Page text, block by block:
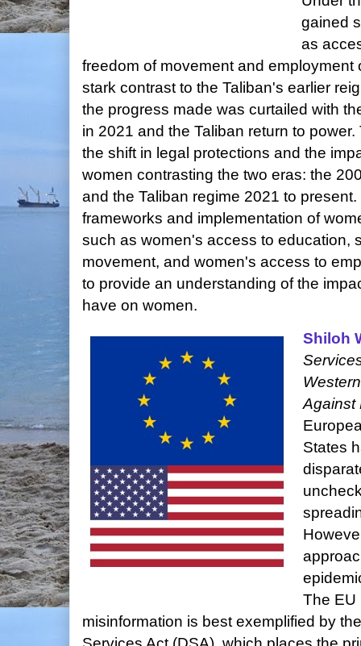
gained
as
freedom of movement and employment
stark contrast to the Taliban's earlier
the progress made was curtailed with
in 2021 and the Taliban return to
the shift in legal protections and the
women contrasting the two eras: the
and the Taliban regime 2021 to
frameworks and implementation of
such as women's access to education,
movement, and women's access to
to provide an understanding of the
have on women.
Shiloh
Against
States
The EU
misinformation is best exemplified by